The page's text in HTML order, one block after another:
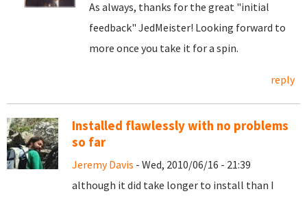
As always, thanks for the great "initial
feedback" JedMeister! Looking forward to
more once you take it for a spin.
reply
Installed flawlessly with no problems
so far
Jeremy Davis - Wed, 2010/06/16 - 21:39
although it did take longer to install than I